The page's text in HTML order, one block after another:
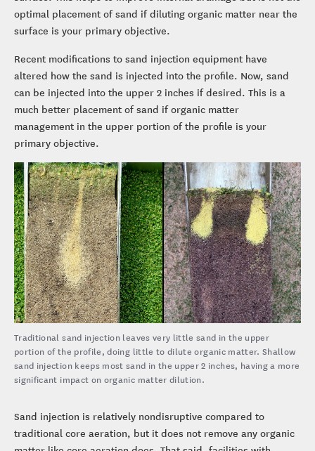
optimal placement of sand if diluting organic matter near the
surface is your primary objective.
Recent modifications to sand injection equipment have
altered how the sand is injected into the profile. Now, sand
can be injected into the upper 2 inches if desired. This is a
much better placement of sand if organic matter
management in the upper portion of the profile is your
primary objective.
Traditional sand injection leaves very little sand in the upper
portion of the profile, doing little to dilute organic matter. Shallow
sand injection keeps most sand in the upper 2 inches, having a more
significant impact on organic matter dilution.
Sand injection is relatively nondisruptive compared to
traditional core aeration, but it does not remove any organic